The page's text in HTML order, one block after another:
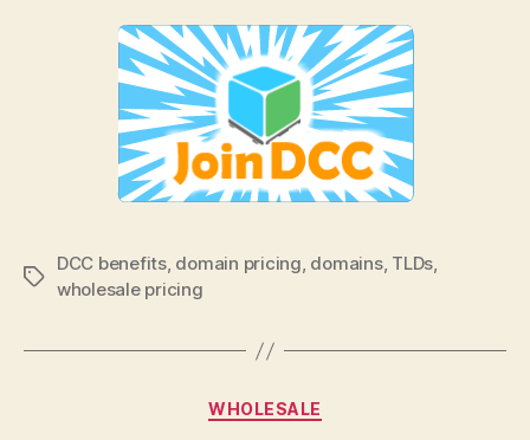
Tags
DCC benefits, domain pricing, domains, TLDs,
wholesale pricing
Categories
WHOLESALE